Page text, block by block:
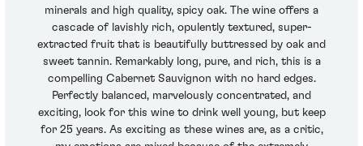
minerals and high quality, spicy oak. The wine offers a
cascade of lavishly rich, opulently textured, super-
extracted fruit that is beautifully buttressed by oak and
sweet tannin. Remarkably long, pure, and rich, this is a
compelling Cabernet Sauvignon with no hard edges.
Perfectly balanced, marvelously concentrated, and
exciting, look for this wine to drink well young, but keep
for 25 years. As exciting as these wines are, as a critic,